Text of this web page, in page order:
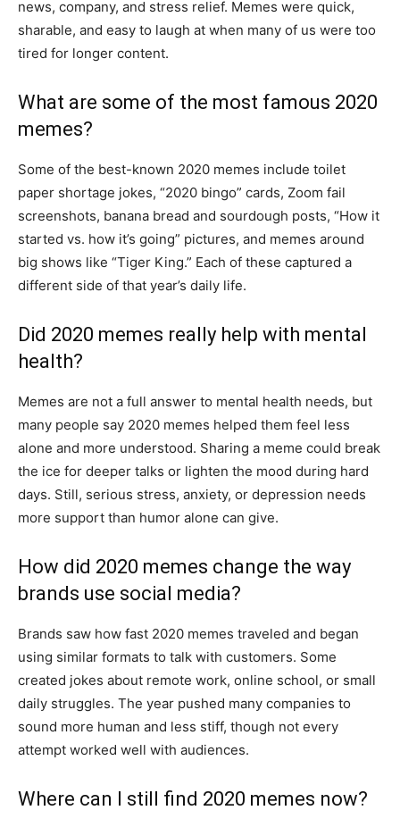
news, company, and stress relief. Memes were quick,
sharable, and easy to laugh at when many of us were too
tired for longer content.
What are some of the most famous 2020
memes?
Some of the best-known 2020 memes include toilet
paper shortage jokes, “2020 bingo” cards, Zoom fail
screenshots, banana bread and sourdough posts, “How it
started vs. how it’s going” pictures, and memes around
big shows like “Tiger King.” Each of these captured a
different side of that year’s daily life.
Did 2020 memes really help with mental
health?
Memes are not a full answer to mental health needs, but
many people say 2020 memes helped them feel less
alone and more understood. Sharing a meme could break
the ice for deeper talks or lighten the mood during hard
days. Still, serious stress, anxiety, or depression needs
more support than humor alone can give.
How did 2020 memes change the way
brands use social media?
Brands saw how fast 2020 memes traveled and began
using similar formats to talk with customers. Some
created jokes about remote work, online school, or small
daily struggles. The year pushed many companies to
sound more human and less stiff, though not every
attempt worked well with audiences.
Where can I still find 2020 memes now?